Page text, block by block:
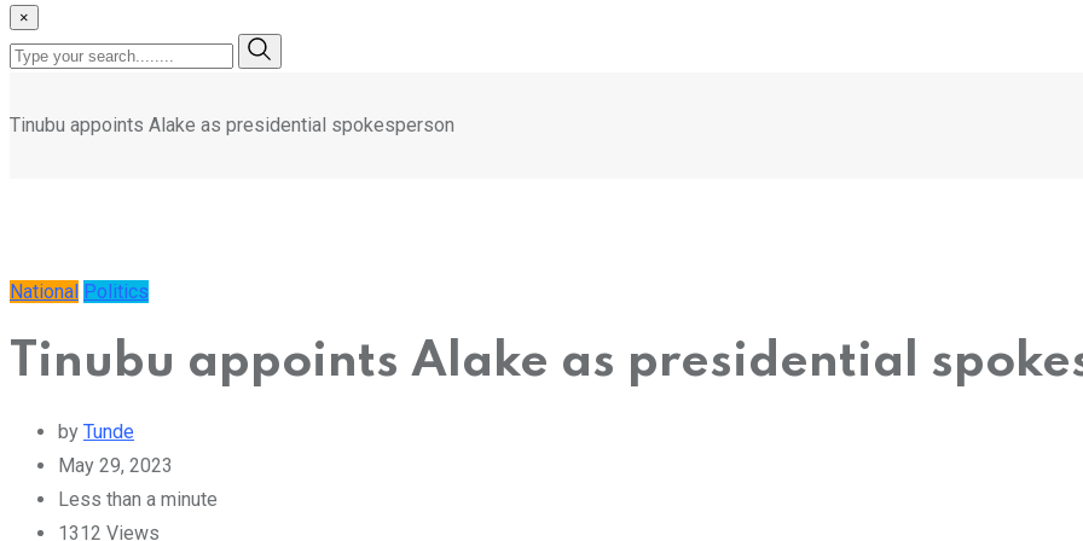
×
Tinubu appoints Alake as presidential spokesperson
National Politics
Tinubu appoints Alake as presidential
by Tunde
May 29, 2023
Less than a minute
1312 Views